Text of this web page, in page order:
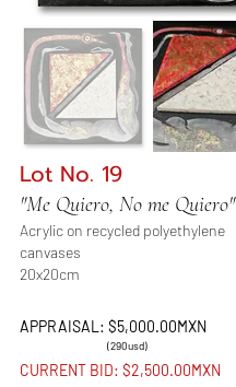
Lot No. 19
"Me Quiero, No me Quiero"
Acrylic on recycled polyethylene
canvases
20x20cm
APPRAISAL: $5,000.00MXN
(290usd)
CURRENT BID: $2,500.00MXN